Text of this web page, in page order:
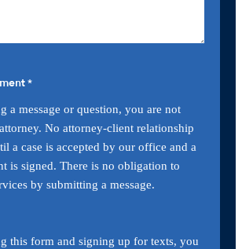
*
a message or question, you are not
No attorney-client relationship
a case is accepted by our office and a
is signed. There is no obligation to
by submitting a message.
this form and signing up for texts, you